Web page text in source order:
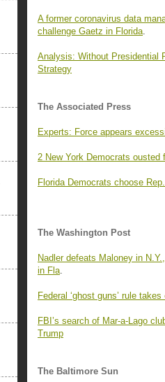
A former coronavirus data
challenge Gaetz in Florida.
Analysis: Without Presidential
Strategy
The Associated Press
Experts: Force appears
2 New York Democrats
Florida Democrats choose
The Washington Post
Nadler defeats Maloney in
in Fla.
Federal ‘ghost guns’ rule
FBI’s search of Mar-a-Lago
Trump
The Baltimore Sun